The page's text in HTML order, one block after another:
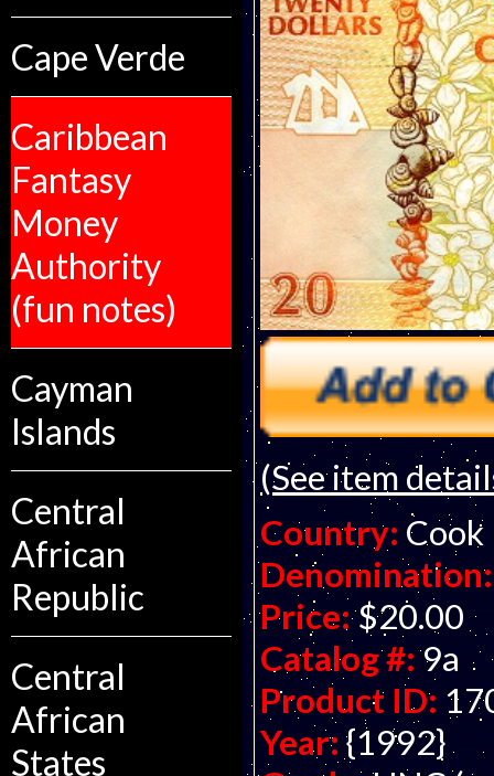
Cape Verde
Caribbean
Fantasy
Money
Authority
(fun notes)
Cayman
Islands
Central
African
Republic
Central
African
States
(See item
Country: Cook
Denomination:
Price: $20.00
Catalog #: 9a
Product ID:
Year: {1992}